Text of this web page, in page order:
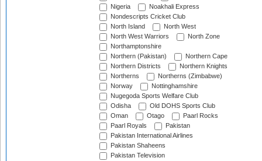
Nigeria
Noakhali Express
Nondescripts Cricket Club
North Island
North West
North West Warriors
North Zone
Northamptonshire
Northern (Pakistan)
Northern Cape
Northern Districts
Northern Knights
Northerns
Northerns (Zimbabwe)
Norway
Nottinghamshire
Nugegoda Sports Welfare Club
Odisha
Old DOHS Sports Club
Oman
Otago
Paarl Rocks
Paarl Royals
Pakistan
Pakistan International Airlines
Pakistan Shaheens
Pakistan Television